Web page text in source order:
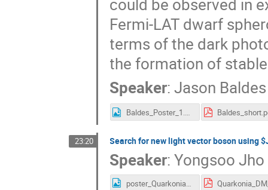
could be observed in
Fermi-LAT dwarf
terms of the dark
the formation of
Speaker:Jason Baldes
Baldes_Poster_1.png
23:20 Search for new light vector boson using
Speaker:Yongsoo Jho
poster_Quarkonia_DM_ysj.jpeg